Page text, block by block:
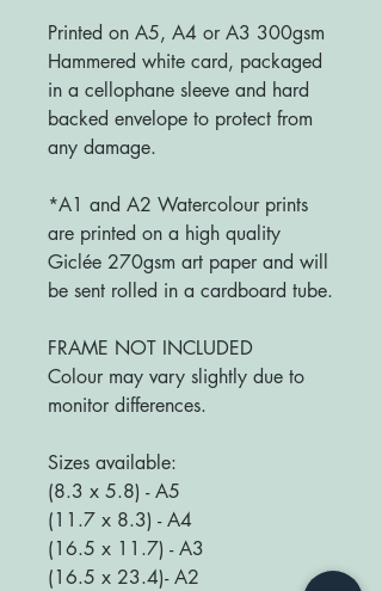
Printed on A5, A4 or A3 300gsm
Hammered white card, packaged
in a cellophane sleeve and hard
backed envelope to protect from
any damage.
*A1 and A2 Watercolour prints
are printed on a high quality
Giclée 270gsm art paper and will
be sent rolled in a cardboard tube.
FRAME NOT INCLUDED
Colour may vary slightly due to
monitor differences.
Sizes available:
(8.3 x 5.8) - A5
(11.7 x 8.3) - A4
(16.5 x 11.7) - A3
(16.5 x 23.4)- A2